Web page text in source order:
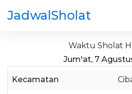
JadwalSholat
Waktu Sholat
Jum'at, 7
Kecamatan